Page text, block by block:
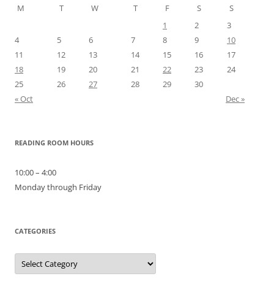
M
T W T F S
S
1
2
3
4
5 6 7 8 9
10
11
12 13 14 15 16
17
18
19 20 21 22 23
24
25
26 27 28 29
30
« Oct
Dec »
READING ROOM HOURS
10:00 – 4:00
Monday through Friday
CATEGORIES
Categories